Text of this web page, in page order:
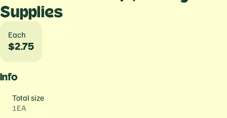
Supplies
Each
$2.75
Info
Total size
1EA